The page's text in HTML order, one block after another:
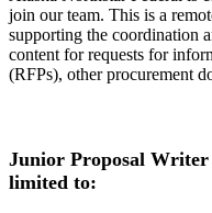
join our team. This is a
supporting the coordination
content for requests for
(RFPs), other procurement
Junior Proposal
limited to: